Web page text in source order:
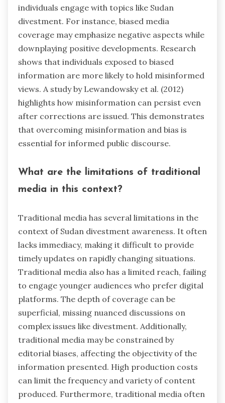
individuals engage with topics like Sudan
divestment. For instance, biased media
coverage may emphasize negative aspects while
downplaying positive developments. Research
shows that individuals exposed to biased
information are more likely to hold misinformed
views. A study by Lewandowsky et al. (2012)
highlights how misinformation can persist even
after corrections are issued. This demonstrates
that overcoming misinformation and bias is
essential for informed public discourse.
What are the limitations of traditional
media in this context?
Traditional media has several limitations in the
context of Sudan divestment awareness. It often
lacks immediacy, making it difficult to provide
timely updates on rapidly changing situations.
Traditional media also has a limited reach, failing
to engage younger audiences who prefer digital
platforms. The depth of coverage can be
superficial, missing nuanced discussions on
complex issues like divestment. Additionally,
traditional media may be constrained by
editorial biases, affecting the objectivity of the
information presented. High production costs
can limit the frequency and variety of content
produced. Furthermore, traditional media often